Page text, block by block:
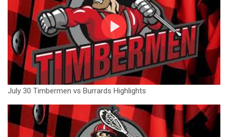
July 30 Timbermen vs Burrards Highlights